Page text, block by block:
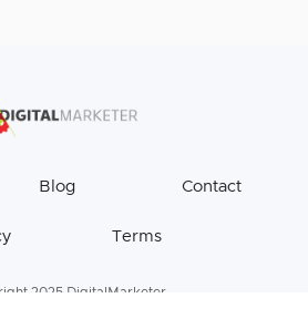
Blog Contact
Terms
2025 DigitalMarketer.